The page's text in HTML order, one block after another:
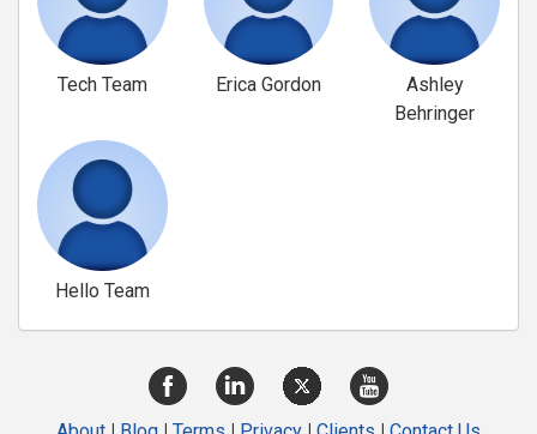
Tech Team Erica Gordon
Ashley
Behringer
Hello Team